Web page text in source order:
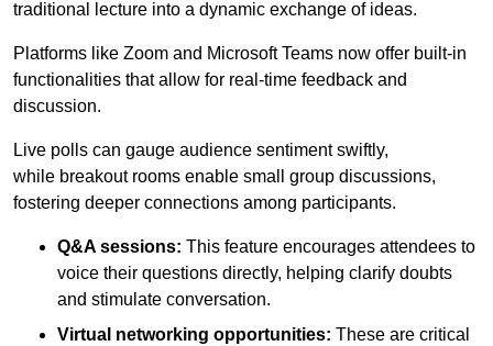
traditional lecture into a dynamic exchange of ideas.
Platforms like Zoom and Microsoft Teams now offer built-in
functionalities that allow for real-time feedback and
discussion.
Live polls can gauge audience sentiment swiftly,
while breakout rooms enable small group discussions,
fostering deeper connections among participants.
Q&A sessions: This feature encourages attendees to
voice their questions directly, helping clarify doubts
and stimulate conversation.
Virtual networking opportunities: These are critical